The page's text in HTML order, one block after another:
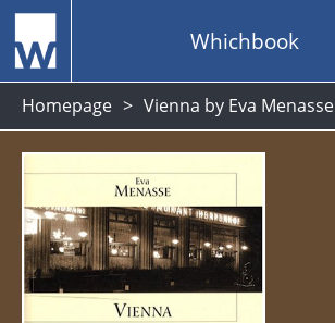
Whichbook
Homepage Vienna by Eva Menasse